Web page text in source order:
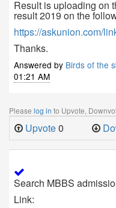
Result is uploading on
result 2019 on the
https://askunion.com/
Thanks.
Answered by Birds of the
01:21 AM
Please log in to Upvote,
Upvote0
Search MBBS
Link: